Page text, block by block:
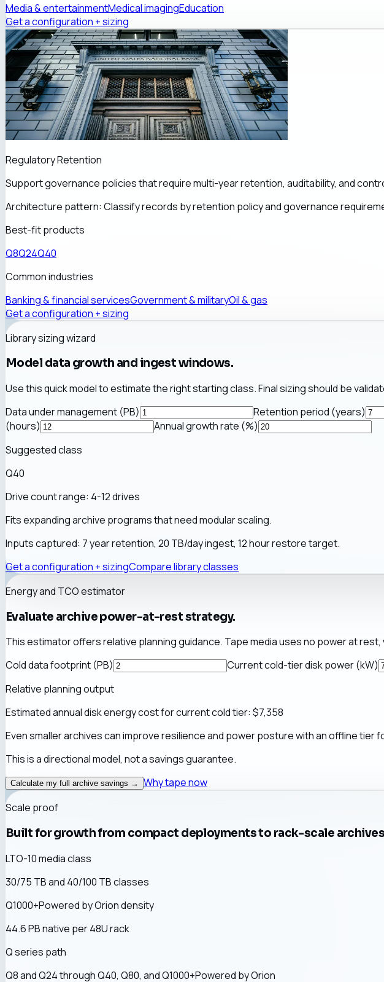
Media & entertainmentMedical imagingEducation
Get a configuration + sizing
Regulatory Retention
Support governance policies that require multi-year retention, auditability, and
Architecture pattern: Classify records by retention policy and governance
Best-fit products
Q8Q24Q40
Common industries
Banking & financial servicesGovernment & militaryOil & gas
Get a configuration + sizing
Library sizing wizard
Model data growth and ingest windows.
Use this quick model to estimate the right starting class. Final sizing should be
Data under management (PB)
Retention period (years)
(hours)
Annual growth rate (%)
Suggested class
Q40
Drive count range: 4-12 drives
Fits expanding archive programs that need modular scaling.
Inputs captured: 7year retention, 20 TB/day ingest, 12hour restore target.
Get a configuration + sizingCompare library classes
Energy and TCO estimator
Evaluate archive power-at-rest strategy.
This estimator offers relative planning guidance. Tape media uses no power at
Cold data footprint (PB)
Current cold-tier disk power (kW)
Relative planning output
Estimated annual disk energy cost for current cold tier: $7,358
Even smaller archives can improve resilience and power posture with an offline
This is a directional model, not a savings guarantee.
Calculate my full archive savings →
Why tape now
Scale proof
Built for growth from compact deployments to rack-scale
LTO-10 media class
30/75 TB and 40/100 TB classes
Q1000+Powered by Oriondensity
44.6 PB native per 48U rack
Q series path
Q8 and Q24 through Q40, Q80, andQ1000+Powered by Orion